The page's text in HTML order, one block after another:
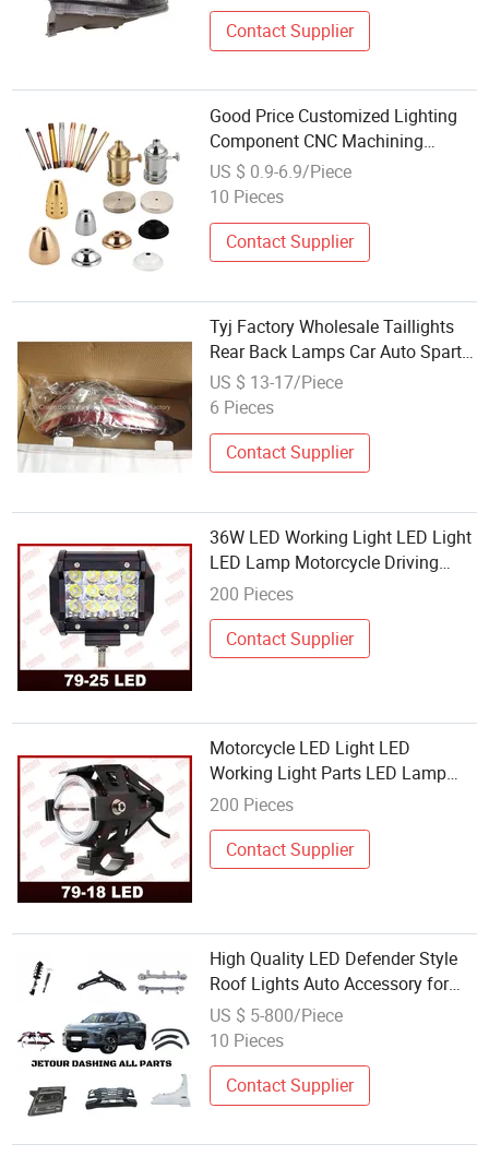
Contact Supplier
Good Price Customized Lighting
Component CNC Machining
Milling Turning LED Tool Light
Parts
US $ 0.9-6.9/Piece
10 Pieces
Contact Supplier
Tyj Factory Wholesale Taillights
Rear Back Lamps Car Auto Spart
Parts for Camry 2021 Le Xle USA
81550-06840/81560-06840
US $ 13-17/Piece
6 Pieces
Contact Supplier
36W LED Working Light LED Light
LED Lamp Motorcycle Driving
Light Motorcycle Spare Parts
200 Pieces
Contact Supplier
Motorcycle LED Light LED
Working Light Parts LED Lamp
Motorcycle Spare Parts
200 Pieces
Contact Supplier
High Quality LED Defender Style
Roof Lights Auto Accessory for
Jetour T2 Wholesale Car Auto Part
Supplier
US $ 5-800/Piece
10 Pieces
Contact Supplier